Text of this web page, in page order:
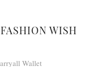
WISH
Wallet